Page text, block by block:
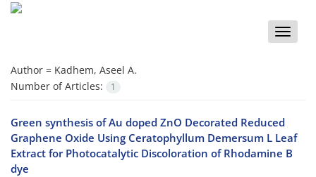
Toggle
Author = Kadhem, Aseel A.
Number of Articles:
1
Green synthesis of Au doped ZnO Decorated Reduced
Graphene Oxide Using Ceratophyllum Demersum L Leaf
Extract for Photocatalytic Discoloration of Rhodamine B
dye